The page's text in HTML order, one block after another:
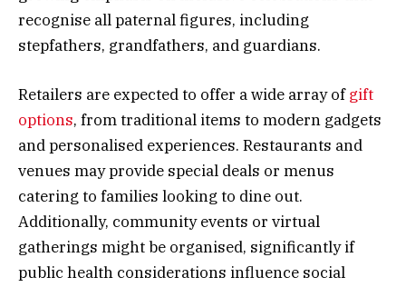
recognise all paternal figures, including
stepfathers, grandfathers, and guardians.
Retailers are expected to offer a wide array ofgift
options, from traditional items to modern gadgets
and personalised experiences. Restaurants and
venues may provide special deals or menus
catering to families looking to dine out.
Additionally, community events or virtual
gatherings might be organised, significantly if
public health considerations influence social